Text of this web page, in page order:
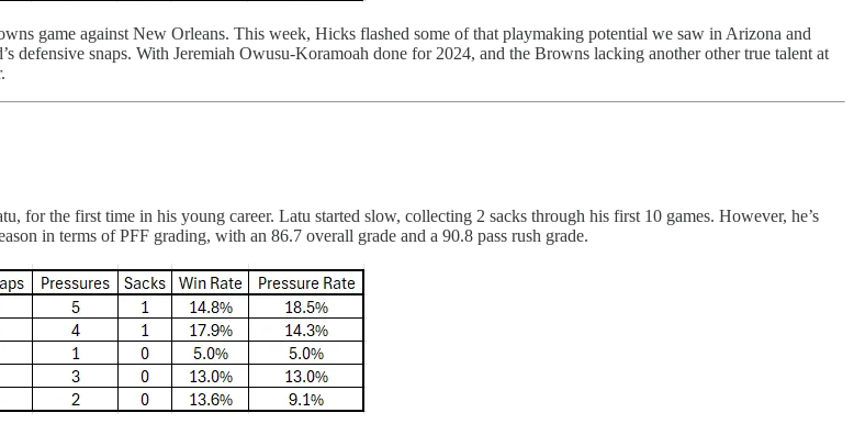
game against New Orleans. This week, Hicks flashed some of that playmaking potential we saw in Arizona and
defensive snaps. With Jeremiah Owusu-Koramoah done for 2024, and the Browns lacking another other true talent at
for the first time in his young career. Latu started slow, collecting 2 sacks through his first 10 games. However, he’s
in terms of PFF grading, with an 86.7 overall grade and a 90.8 pass rush grade.